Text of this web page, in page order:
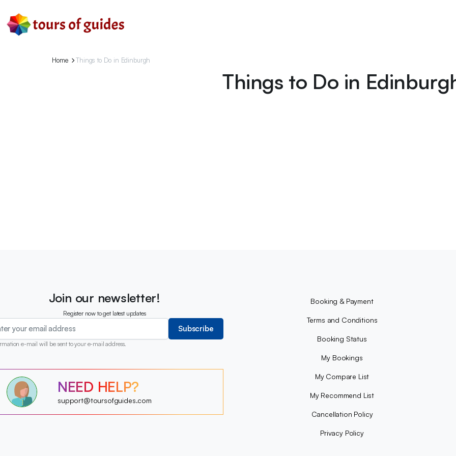
Home Things to Do in Edinburgh
Things to Do in
Join our newsletter!
Register now to get latest updates
Subscribe
e-mail will be sent to your e-mail address.
?
?
?
?
NEED HELP?
support@toursofguides.com
Booking & Payment
Terms and Conditions
Booking Status
My Bookings
My Compare List
My Recommend List
Cancellation Policy
Privacy Policy